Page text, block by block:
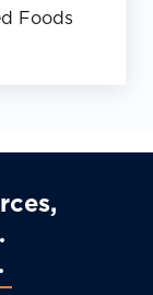
Foods